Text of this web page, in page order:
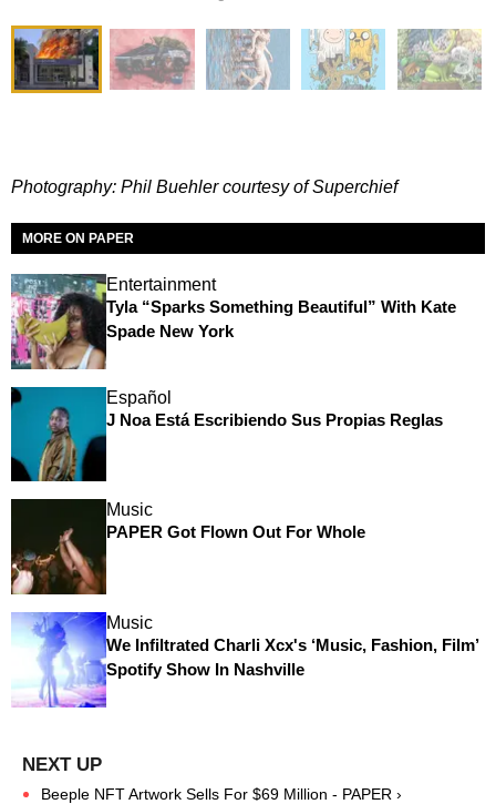
Photography: Phil Buehler courtesy of Superchief
MORE ON PAPER
Entertainment
Tyla “Sparks Something Beautiful” With Kate
Spade New York
Español
J Noa Está Escribiendo Sus Propias Reglas
Music
PAPER Got Flown Out For Whole
Music
We Infiltrated Charli Xcx's ‘Music, Fashion, Film’
Spotify Show In Nashville
Beeple NFT Artwork Sells For $69 Million - PAPER ›